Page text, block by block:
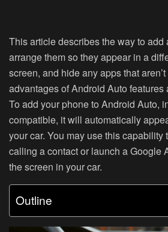
This article describes the way to add
arrange them so they appear in a
screen, and hide any apps that
advantages of Android Auto
To add your phone to Android Auto,
compatible, it will automatically
your car. You may use this capability
calling a contact or launch a Google
the screen in your car.
Outline